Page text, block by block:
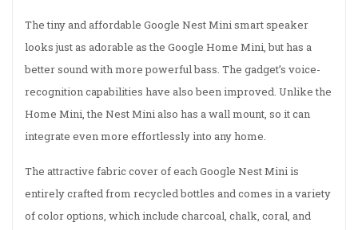
The tiny and affordable Google Nest Mini smart speaker
looks just as adorable as the Google Home Mini, but has a
better sound with more powerful bass. The gadget’s voice-
recognition capabilities have also been improved. Unlike the
Home Mini, the Nest Mini also has a wall mount, so it can
integrate even more effortlessly into any home.
The attractive fabric cover of each Google Nest Mini is
entirely crafted from recycled bottles and comes in a variety
of color options, which include charcoal, chalk, coral, and